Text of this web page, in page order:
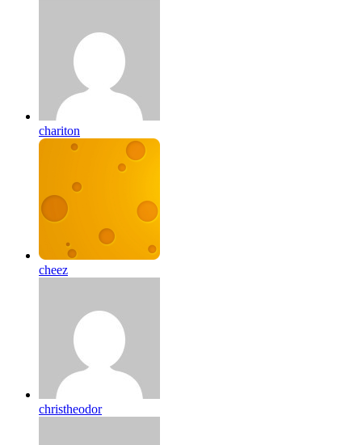
chariton
cheez
christheodor